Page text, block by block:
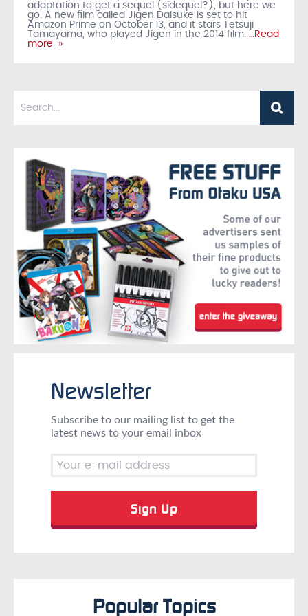
adaptation to get a sequel (sidequel?), but here we
go. A new film called Jigen Daisuke is set to hit
Amazon Prime on October 13, and it stars Tetsuji
Tamayama, who played Jigen in the 2014 film. …Read
more »
Newsletter
Subscribe to our mailing list to get the
latest news to your email inbox
Popular Topics